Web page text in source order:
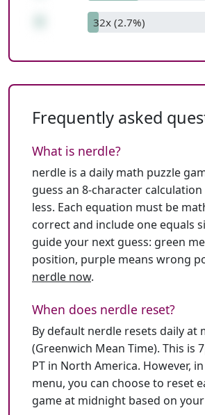
32x (2.7%)
Frequently asked
What is nerdle?
nerdle is a daily math puzzle
guess an 8-character
less. Each equation must be
correct and include one equals
guide your next guess: green
position, purple means wrong
nerdle now.
When does nerdle reset?
By default nerdle resets daily at
(Greenwich Mean Time). This is
PT in North America. However,
menu, you can choose to reset
game at midnight based on